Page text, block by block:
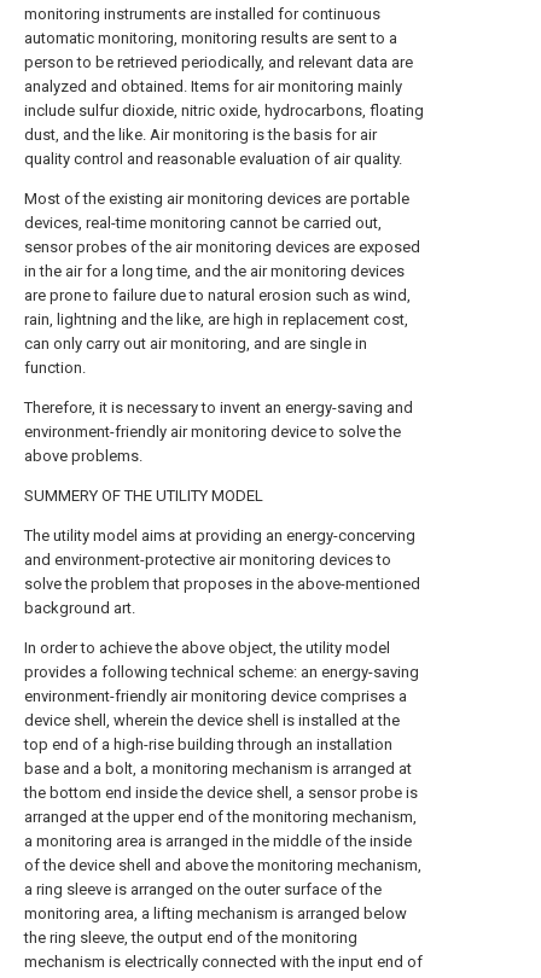
monitoring instruments are installed for continuous
automatic monitoring, monitoring results are sent to a
person to be retrieved periodically, and relevant data are
analyzed and obtained. Items for air monitoring mainly
include sulfur dioxide, nitric oxide, hydrocarbons, floating
dust, and the like. Air monitoring is the basis for air
quality control and reasonable evaluation of air quality.
Most of the existing air monitoring devices are portable
devices, real-time monitoring cannot be carried out,
sensor probes of the air monitoring devices are exposed
in the air for a long time, and the air monitoring devices
are prone to failure due to natural erosion such as wind,
rain, lightning and the like, are high in replacement cost,
can only carry out air monitoring, and are single in
function.
Therefore, it is necessary to invent an energy-saving and
environment-friendly air monitoring device to solve the
above problems.
SUMMERY OF THE UTILITY MODEL
The utility model aims at providing an energy-concerving
and environment-protective air monitoring devices to
solve the problem that proposes in the above-mentioned
background art.
In order to achieve the above object, the utility model
provides a following technical scheme: an energy-saving
environment-friendly air monitoring device comprises a
device shell, wherein the device shell is installed at the
top end of a high-rise building through an installation
base and a bolt, a monitoring mechanism is arranged at
the bottom end inside the device shell, a sensor probe is
arranged at the upper end of the monitoring mechanism,
a monitoring area is arranged in the middle of the inside
of the device shell and above the monitoring mechanism,
a ring sleeve is arranged on the outer surface of the
monitoring area, a lifting mechanism is arranged below
the ring sleeve, the output end of the monitoring
mechanism is electrically connected with the input end of